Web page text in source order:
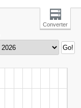
Converter